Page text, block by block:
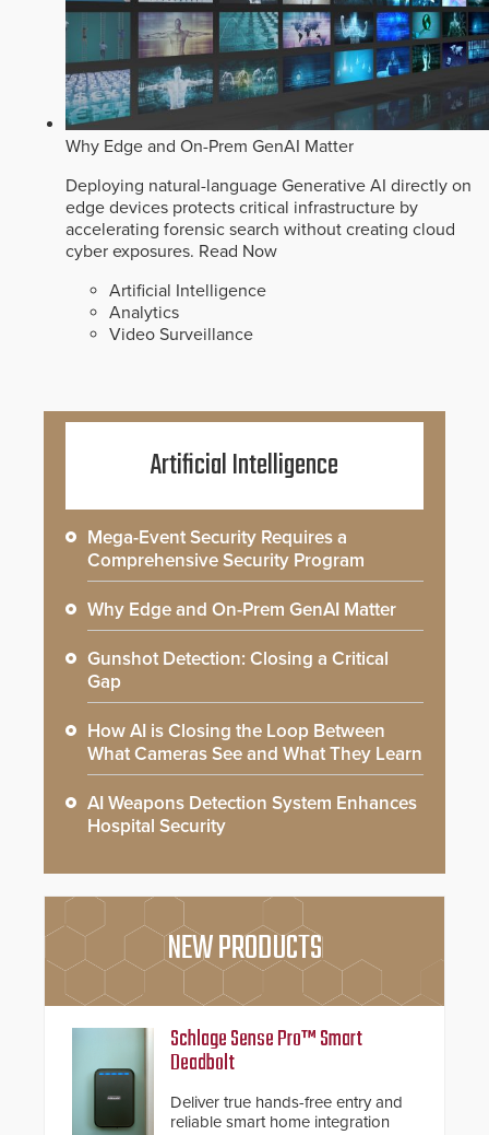
Why Edge and On-Prem GenAI Matter
Deploying natural-language Generative AI directly on
edge devices protects critical infrastructure by
accelerating forensic search without creating cloud
cyber exposures. Read Now
Artificial Intelligence
Analytics
Video Surveillance
Artificial Intelligence
Mega-Event Security Requires a
Comprehensive Security Program
Why Edge and On-Prem GenAI Matter
Gunshot Detection: Closing a Critical
Gap
How AI is Closing the Loop Between
What Cameras See and What They Learn
AI Weapons Detection System Enhances
Hospital Security
NEW PRODUCTS
Schlage Sense Pro™ Smart
Deadbolt
Deliver true hands-free entry and
reliable smart home integration